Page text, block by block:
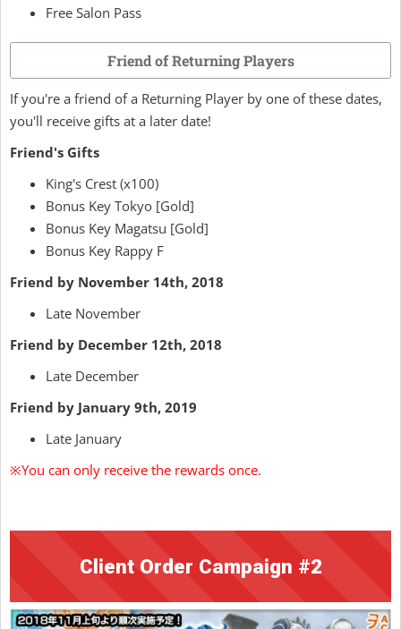
Free Salon Pass
Friend of Returning Players
If you're a friend of a Returning Player by one of these dates,
you'll receive gifts at a later date!
Friend's Gifts
King's Crest (x100)
Bonus Key Tokyo [Gold]
Bonus Key Magatsu [Gold]
Bonus Key Rappy F
Friend by November 14th, 2018
Late November
Friend by December 12th, 2018
Late December
Friend by January 9th, 2019
Late January
※You can only receive the rewards once.
Client Order Campaign #2